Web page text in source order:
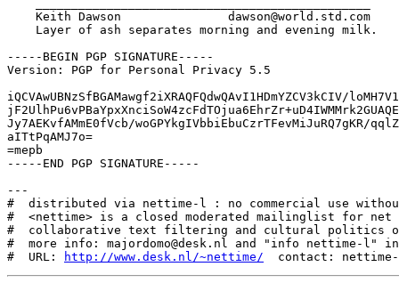
    Keith Dawson               dawson@world.std.com
    Layer of ash separates morning and evening milk.
-----BEGIN PGP SIGNATURE-----
Version: PGP for Personal Privacy 5.5
iQCVAwUBNzSfBGAMawgf2iXRAQFQdwQAvI1HDmYZCV3kCIV/
Jy7AEKvfAMmE0fVcb/woGPYkgIVbbiEbuCzrTFevMiJuRQ7gKR/
aITtPqAMJ7o=
=mepb
-----END PGP SIGNATURE-----
---
#  distributed via nettime-l : no commercial use
#  <nettime> is a closed moderated mailinglist for
#  collaborative text filtering and cultural politics
#  more info: majordomo@desk.nl and "info nettime-l" in
#  URL:
http://www.desk.nl/~nettime/